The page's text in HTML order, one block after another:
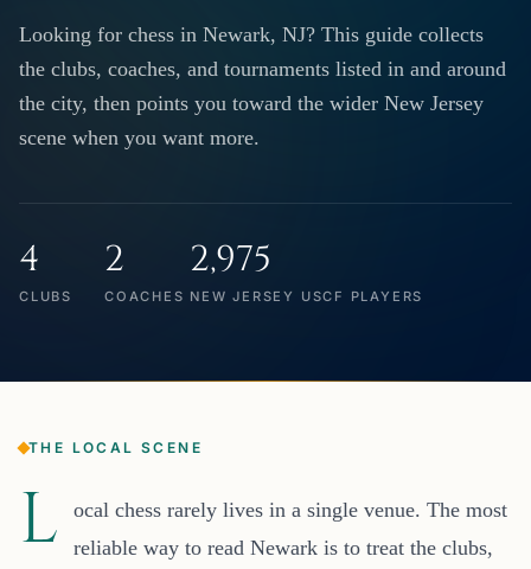
Looking for chess in Newark, NJ? This guide collects
the clubs, coaches, and tournaments listed in and around
the city, then points you toward the wider New Jersey
scene when you want more.
4
CLUBS
2
COACHES
2,975
NEW JERSEY USCF PLAYERS
THE LOCAL SCENE
L
ocal chess rarely lives in a single venue. The most
reliable way to read Newark is to treat the clubs,